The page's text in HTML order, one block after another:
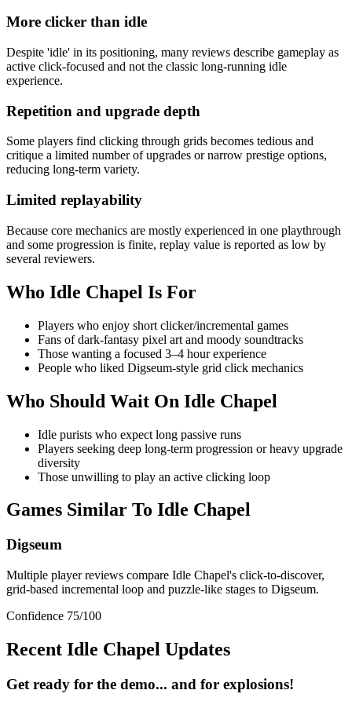
More clicker than idle
Despite 'idle' in its positioning, many reviews describe gameplay as
active click‑focused and not the classic long‑running idle
experience.
Repetition and upgrade depth
Some players find clicking through grids becomes tedious and
critique a limited number of upgrades or narrow prestige options,
reducing long‑term variety.
Limited replayability
Because core mechanics are mostly experienced in one playthrough
and some progression is finite, replay value is reported as low by
several reviewers.
Who Idle Chapel Is For
Players who enjoy short clicker/incremental games
Fans of dark‑fantasy pixel art and moody soundtracks
Those wanting a focused 3–4 hour experience
People who liked Digseum-style grid click mechanics
Who Should Wait On Idle Chapel
Idle purists who expect long passive runs
Players seeking deep long-term progression or heavy upgrade
diversity
Those unwilling to play an active clicking loop
Games Similar To Idle Chapel
Digseum
Multiple player reviews compare Idle Chapel's click-to-discover,
grid-based incremental loop and puzzle-like stages to Digseum.
Confidence 75/100
Recent Idle Chapel Updates
Get ready for the demo... and for explosions!